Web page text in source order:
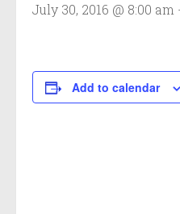
July 30, 2016 @ 8:00 am
Add to calendar